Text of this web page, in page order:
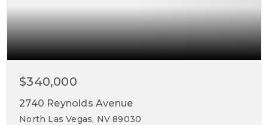
$340,000
2740 Reynolds Avenue
North Las Vegas, NV 89030